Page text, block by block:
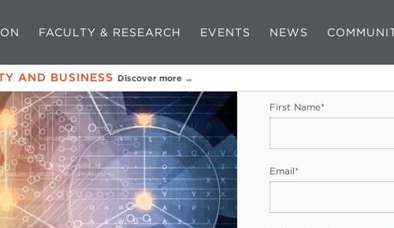
FACULTY & RESEARCH EVENTS NEWS
AND BUSINESS Discover more →
First Name*
Email*